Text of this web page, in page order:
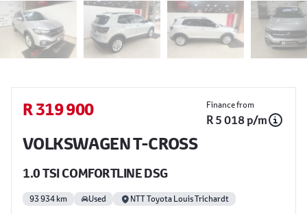
Sidebar Used Car
R 319 900 Finance from
R 5 018 p/m
VOLKSWAGEN T-CROSS
1.0 TSI COMFORTLINE DSG
93 934 km Used NTT Toyota Louis Trichardt